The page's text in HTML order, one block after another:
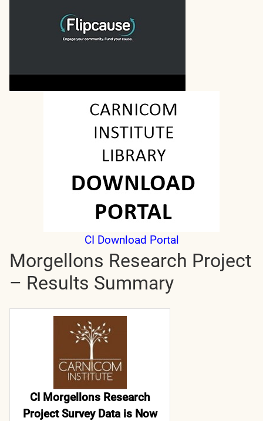
CI Download Portal
Morgellons Research Project
– Results Summary
CI Morgellons Research
Project Survey Data is Now